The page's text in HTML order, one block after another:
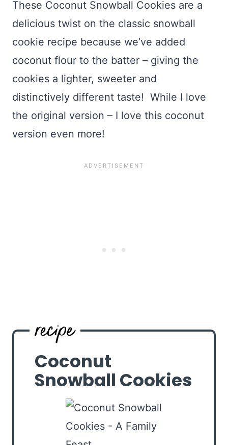
These Coconut Snowball Cookies are a
delicious twist on the classic snowball
cookie recipe because we’ve added
coconut flour to the batter – giving the
cookies a lighter, sweeter and
distinctively different taste! While I love
the original version – I love this coconut
version even more!
Coconut
Snowball Cookies